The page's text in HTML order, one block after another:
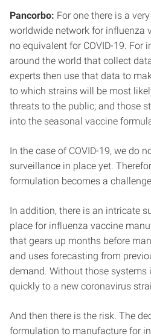
Pancorbo: For one there is a
worldwide network for influenza
no equivalent for COVID-19. For
around the world that collect
experts then use that data to
to which strains will be most
threats to the public; and those
into the seasonal vaccine
In the case of COVID-19, we do
surveillance in place yet.
formulation becomes a challenge.
In addition, there is an intricate
place for influenza vaccine
that gears up months before
and uses forecasting from
demand. Without those systems
quickly to a new coronavirus
And then there is the risk. The
formulation to manufacture for